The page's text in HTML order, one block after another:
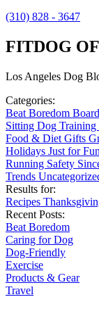
(310) 828 - 3647
FITDOG
Los Angeles Dog
Categories:
Beat Boredom
Sitting Dog Training
Food & Diet Gifts
Holidays Just for Fun
Running Safety
Trends
Results for:
Recipes
Recent Posts:
Beat Boredom
Caring for Dog
Dog-Friendly
Exercise
Products & Gear
Travel